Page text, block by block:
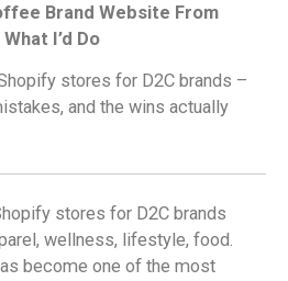
Brand Website From
I’d Do
stores for D2C brands –
and the wins actually
stores for D2C brands
wellness, lifestyle, food.
become one of the most